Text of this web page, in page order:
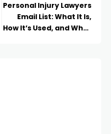
Personal Injury Lawyers
Email List: What It Is,
How It’s Used, and What